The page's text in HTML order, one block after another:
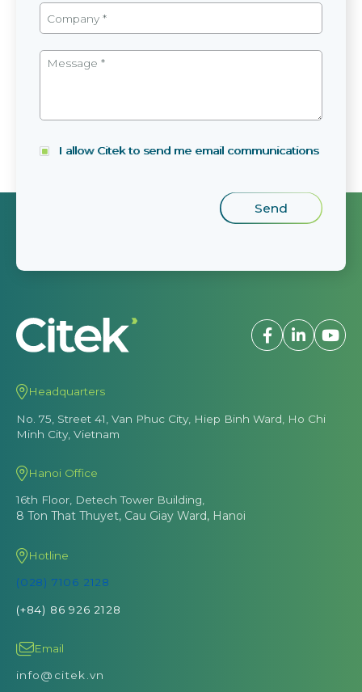
I allow Citek to send me email communications
Headquarters
No. 75, Street 41, Van Phuc City, Hiep Binh Ward, Ho Chi
Minh City, Vietnam
Hanoi Office
16th Floor, Detech Tower Building,
8 Ton That Thuyet, Cau Giay Ward, Hanoi
Hotline
(028) 7106 2128
(+84) 86 926 2128
Email
info@citek.vn